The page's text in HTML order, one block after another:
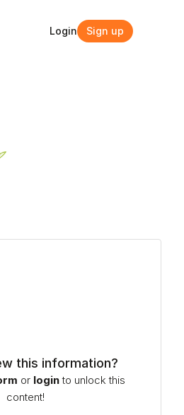
this information?
or login to unlock this
content!
Login Sign up